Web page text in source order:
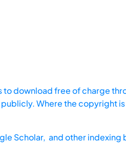
download free of charge
Where the copyright
Scholar, and other indexing